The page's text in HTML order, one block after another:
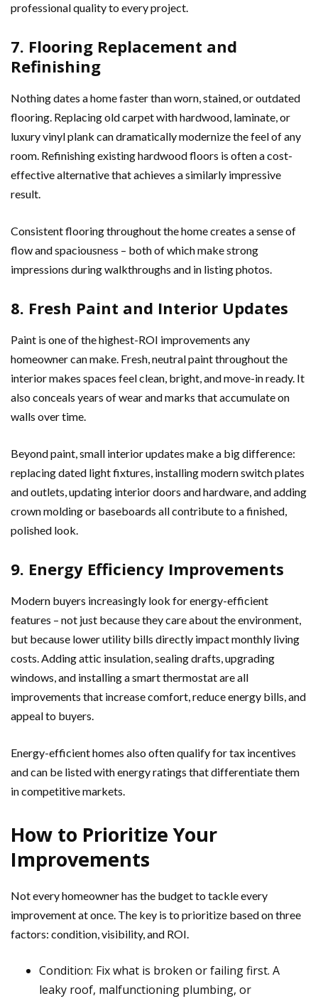
professional quality to every project.
7. Flooring Replacement and
Refinishing
Nothing dates a home faster than worn, stained, or outdated
flooring. Replacing old carpet with hardwood, laminate, or
luxury vinyl plank can dramatically modernize the feel of any
room. Refinishing existing hardwood floors is often a cost-
effective alternative that achieves a similarly impressive
result.
Consistent flooring throughout the home creates a sense of
flow and spaciousness – both of which make strong
impressions during walkthroughs and in listing photos.
8. Fresh Paint and Interior Updates
Paint is one of the highest-ROI improvements any
homeowner can make. Fresh, neutral paint throughout the
interior makes spaces feel clean, bright, and move-in ready. It
also conceals years of wear and marks that accumulate on
walls over time.
Beyond paint, small interior updates make a big difference:
replacing dated light fixtures, installing modern switch plates
and outlets, updating interior doors and hardware, and adding
crown molding or baseboards all contribute to a finished,
polished look.
9. Energy Efficiency Improvements
Modern buyers increasingly look for energy-efficient
features – not just because they care about the environment,
but because lower utility bills directly impact monthly living
costs. Adding attic insulation, sealing drafts, upgrading
windows, and installing a smart thermostat are all
improvements that increase comfort, reduce energy bills, and
appeal to buyers.
Energy-efficient homes also often qualify for tax incentives
and can be listed with energy ratings that differentiate them
in competitive markets.
How to Prioritize Your
Improvements
Not every homeowner has the budget to tackle every
improvement at once. The key is to prioritize based on three
factors: condition, visibility, and ROI.
Condition: Fix what is broken or failing first. A
leaky roof, malfunctioning plumbing, or